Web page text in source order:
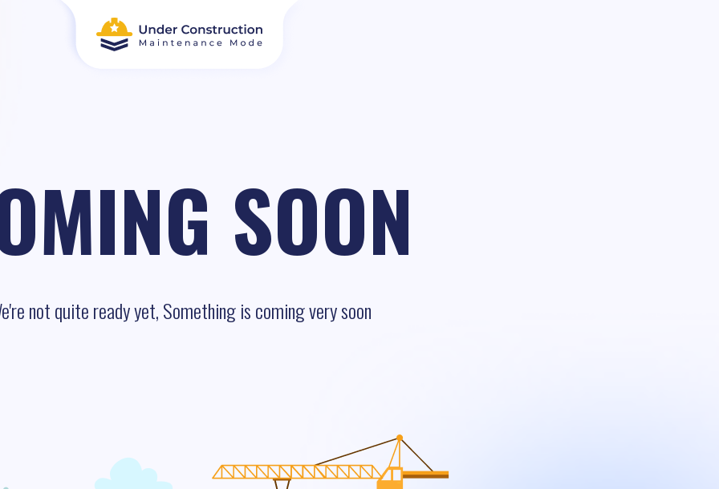
SOON
not quite ready yet, Something is coming very soon